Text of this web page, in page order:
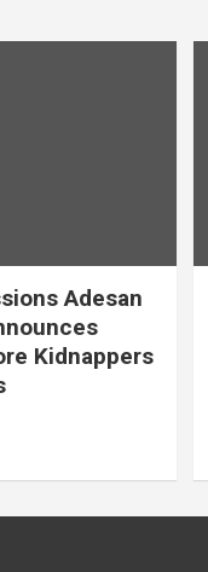
Adesan
Kidnappers